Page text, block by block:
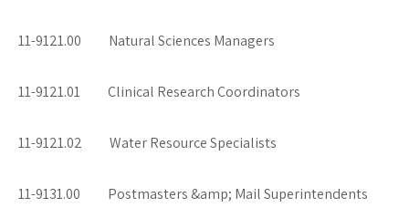
11-9121.00 Natural Sciences Managers
11-9121.01 Clinical Research Coordinators
11-9121.02 Water Resource Specialists
11-9131.00 Postmasters &amp; Mail Superintendents